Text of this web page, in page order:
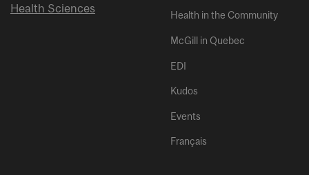
Health Sciences
Health in the Community
McGill in Quebec
EDI
Kudos
Events
Français